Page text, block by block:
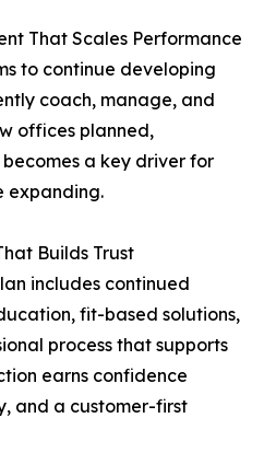
That Scales Performance
to continue developing
coach, manage, and
offices planned,
a key driver for
expanding.
Builds Trust
includes continued
fit-based solutions,
process that supports
earns confidence
and a customer-first